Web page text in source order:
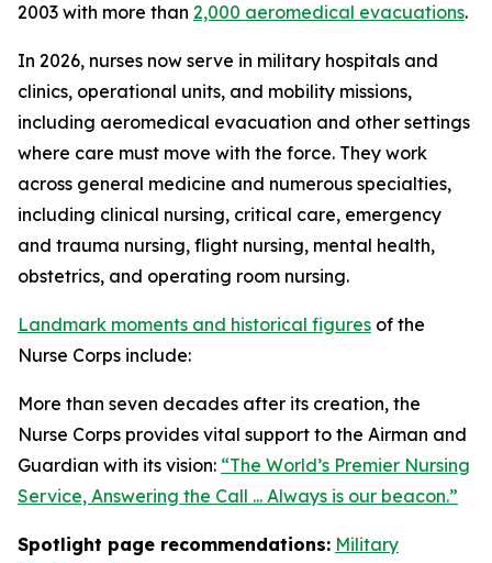
2003 with more than 2,000 aeromedical evacuations.
In 2026, nurses now serve in military hospitals and
clinics, operational units, and mobility missions,
including aeromedical evacuation and other settings
where care must move with the force. They work
across general medicine and numerous specialties,
including clinical nursing, critical care, emergency
and trauma nursing, flight nursing, mental health,
obstetrics, and operating room nursing.
Landmark moments and historical figures of the
Nurse Corps include:
More than seven decades after its creation, the
Nurse Corps provides vital support to the Airman and
Guardian with its vision: “The World’s Premier Nursing
Service, Answering the Call ... Always is our beacon.”
Spotlight page recommendations: Military